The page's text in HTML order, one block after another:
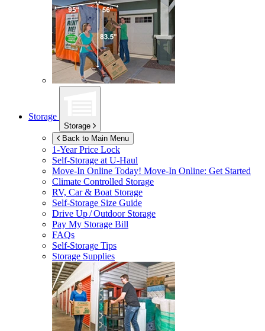
Storage
Storage
Back to Main Menu
1-Year Price Lock
Self-Storage atU-Haul
Move-In Online Today! Move-In Online: Get Started
Climate Controlled Storage
RV, Car & Boat Storage
Self-Storage Size Guide
Drive Up / Outdoor Storage
Pay My Storage Bill
FAQs
Self-Storage Tips
Storage Supplies